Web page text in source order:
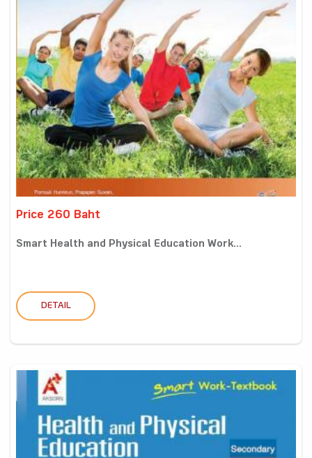
Price 260 Baht
Smart Health and Physical Education Work...
DETAIL